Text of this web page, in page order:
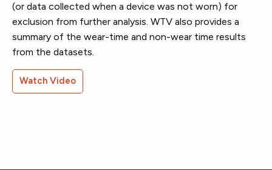
(or data collected when a device was not worn) for
exclusion from further analysis. WTV also provides a
summary of the wear-time and non-wear time results
from the datasets.
Watch Video